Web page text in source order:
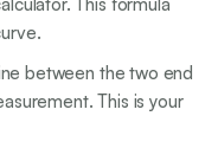
between the two end
This is your